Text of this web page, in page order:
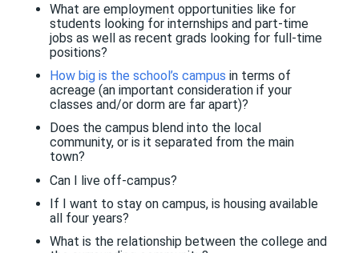
What are employment opportunities like for
students looking for internships and part-time
jobs as well as recent grads looking for full-time
positions?
How big is the school’s campus in terms of
acreage (an important consideration if your
classes and/or dorm are far apart)?
Does the campus blend into the local
community, or is it separated from the main
town?
Can I live off-campus?
If I want to stay on campus, is housing available
all four years?
What is the relationship between the college and